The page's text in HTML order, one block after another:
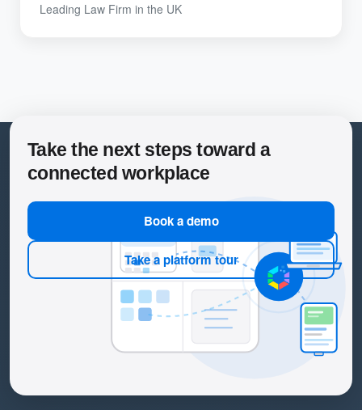
Leading Law Firm in the UK
Take the next steps toward a
connected workplace
Book a demo
Take a platform tour